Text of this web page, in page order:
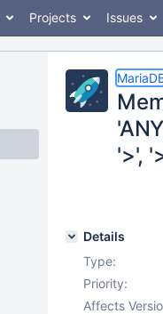
Projects Issues
'>',
Details
Type:
Priority:
Affects